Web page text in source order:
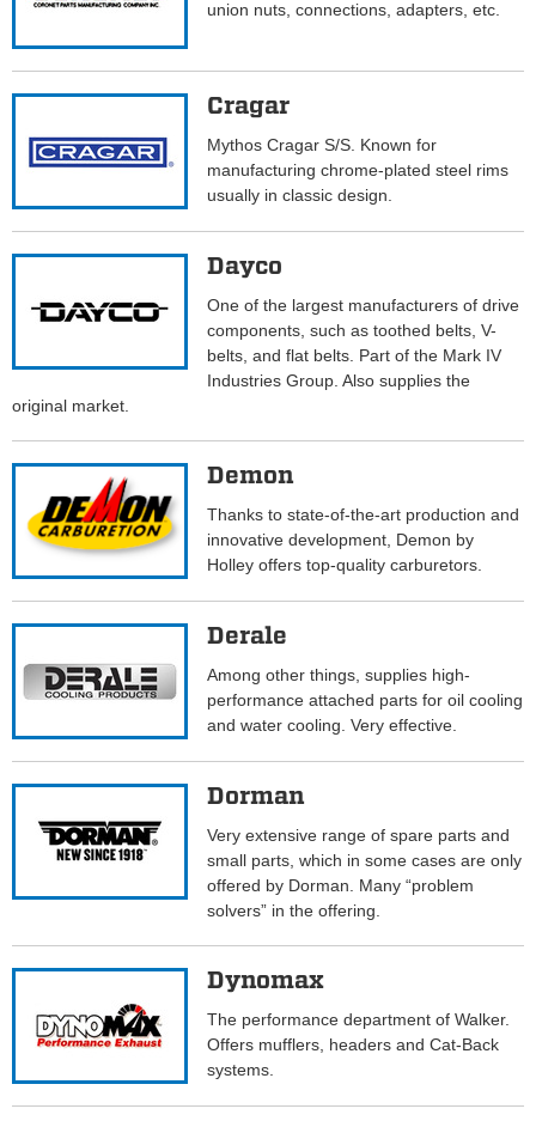
union nuts, connections, adapters, etc.
Cragar
Mythos Cragar S/S. Known for
manufacturing chrome-plated steel rims
usually in classic design.
Dayco
One of the largest manufacturers of drive
components, such as toothed belts, V-
belts, and flat belts. Part of the Mark IV
Industries Group. Also supplies the
original market.
Demon
Thanks to state-of-the-art production and
innovative development, Demon by
Holley offers top-quality carburetors.
Derale
Among other things, supplies high-
performance attached parts for oil cooling
and water cooling. Very effective.
Dorman
Very extensive range of spare parts and
small parts, which in some cases are only
offered by Dorman. Many “problem
solvers” in the offering.
Dynomax
The performance department of Walker.
Offers mufflers, headers and Cat-Back
systems.